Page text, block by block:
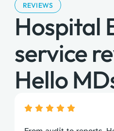
REVIEWS
Hospital
service
Hello